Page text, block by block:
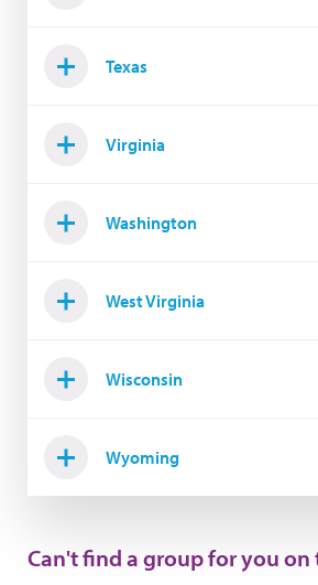
Texas
Virginia
Washington
West Virginia
Wisconsin
Wyoming
Can't find a group for you on